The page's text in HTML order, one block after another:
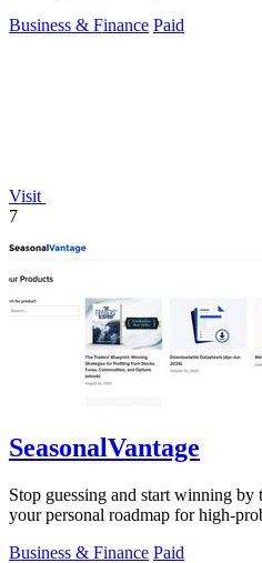
Business & Finance Paid
Visit
7
SeasonalVantage
Stop guessing and start winning by
your personal roadmap for high-
Business & Finance Paid